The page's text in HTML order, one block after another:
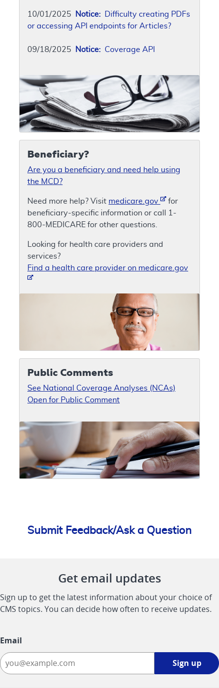
10/01/2025 Notice: Difficulty creating PDFs
or accessing API endpoints for Articles?
09/18/2025 Notice: Coverage API
Beneficiary?
Are you a beneficiary and need help using
the MCD?
Need more help? Visit medicare.gov
for
beneficiary-specific information or call 1-
800-MEDICARE for other questions.
Looking for health care providers and
services?
Find a health care provider on medicare.gov
Public Comments
See National Coverage Analyses (NCAs)
Open for Public Comment
Submit Feedback/Ask a Question
Get email updates
Sign up to get the latest information about your choice of
CMS topics. You can decide how often to receive updates.
Email
Sign up